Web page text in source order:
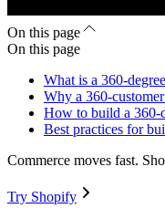
On this page
On this page
What is a 360-
Why a 360-
How to build a 360-
Best practices for
Commerce moves fast.
Try Shopify